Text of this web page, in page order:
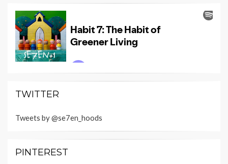
TWITTER
Tweets by @se7en_hoods
PINTEREST